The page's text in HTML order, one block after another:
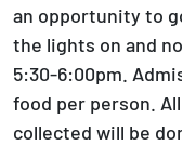
an opportunity to
the lights on and
5:30-6:00pm.
food per person.
collected will be